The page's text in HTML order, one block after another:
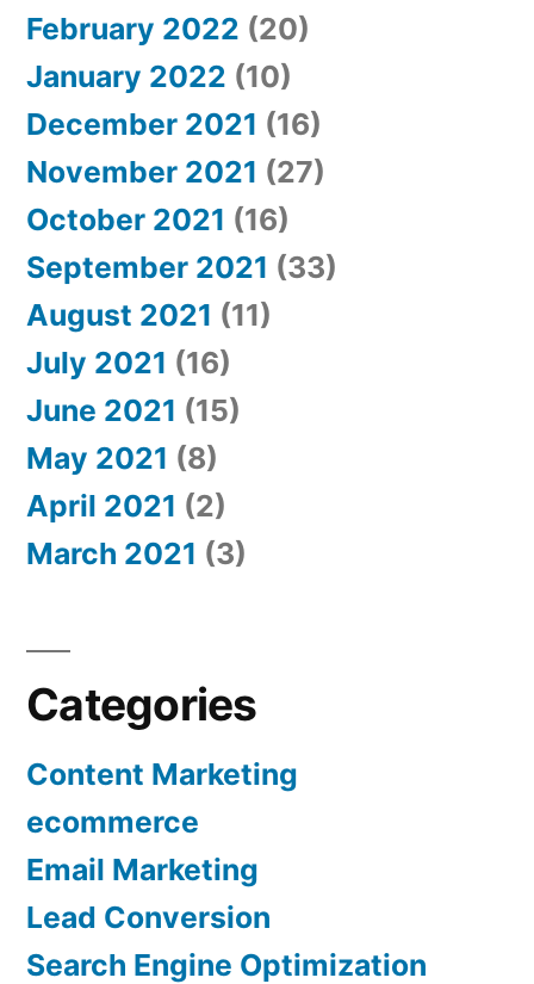
February 2022 (20)
January 2022 (10)
December 2021 (16)
November 2021 (27)
October 2021 (16)
September 2021 (33)
August 2021 (11)
July 2021 (16)
June 2021 (15)
May 2021 (8)
April 2021 (2)
March 2021 (3)
Categories
Content Marketing
ecommerce
Email Marketing
Lead Conversion
Search Engine Optimization